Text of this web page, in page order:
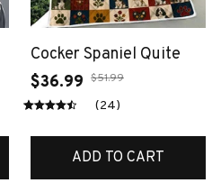
Cocker Spaniel Quite
$36.99 $51.99
(24)
ADD TO CART